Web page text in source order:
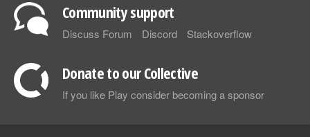
Community support
Discuss Forum Discord Stackoverflow
Donate to our Collective
If you like Play consider becoming a sponsor